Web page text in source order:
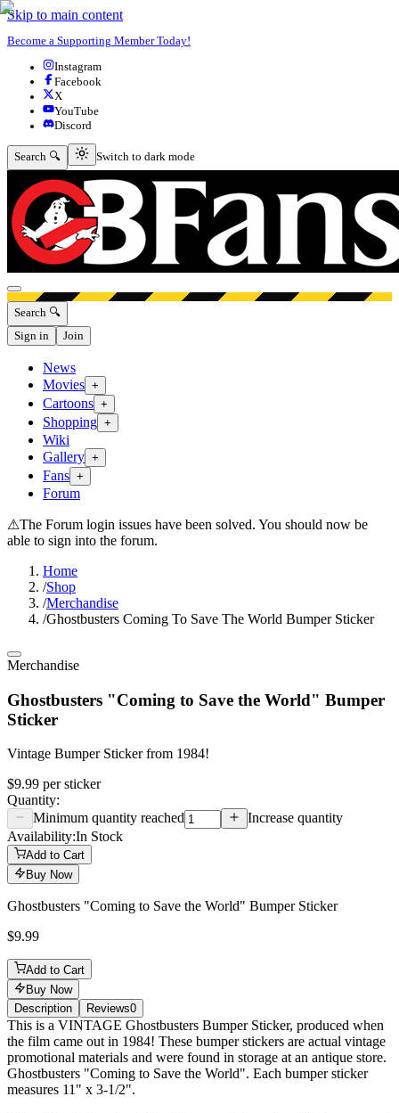
Skip to main content
Become a Supporting Member Today!
Instagram
Facebook
X
YouTube
Discord
Search 🔍 Switch to dark mode
Switch to dark mode
Open menu
Search 🔍
Sign in
Join
News
Movies +
Cartoons +
Shopping +
Wiki
Gallery +
Fans +
Forum
⚠The Forum login issues have been solved. You should now be
able to sign into the forum.
Home
/Shop
/Merchandise
/Ghostbusters Coming To Save The World Bumper Sticker
Merchandise
Ghostbusters "Coming to Save the World" Bumper
Sticker
Vintage Bumper Sticker from 1984!
$9.99 persticker
Quantity:
Minimum quantity reached
Increase quantity
Availability:In Stock
Add to Cart
Buy Now
Ghostbusters "Coming to Save the World" Bumper Sticker
$9.99
Add to Cart
Buy Now
Description
Reviews0
Description
This is a VINTAGE Ghostbusters Bumper Sticker, produced when
the film came out in 1984! These bumper stickers are actual vintage
promotional materials and were found in storage at an antique store.
Ghostbusters "Coming to Save the World". Each bumper sticker
measures 11" x 3-1/2".